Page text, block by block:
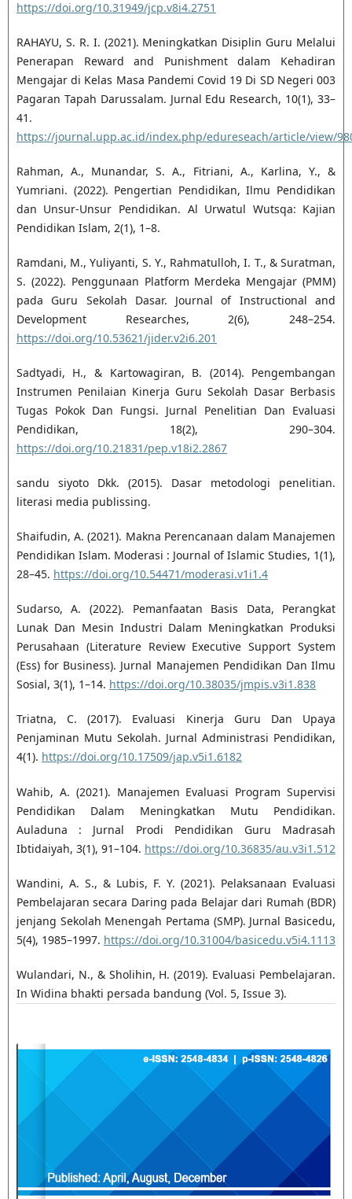
https://doi.org/10.31949/jcp.v8i4.2751
RAHAYU, S. R. I. (2021). Meningkatkan Disiplin Guru Melalui
Penerapan Reward and Punishment dalam Kehadiran
Mengajar di Kelas Masa Pandemi Covid 19 Di SD Negeri 003
Pagaran Tapah Darussalam. Jurnal Edu Research, 10(1), 33–
41.
https://journal.upp.ac.id/index.php/edureseach/article/view/
Rahman, A., Munandar, S. A., Fitriani, A., Karlina, Y., &
Yumriani. (2022). Pengertian Pendidikan, Ilmu Pendidikan
dan Unsur-Unsur Pendidikan. Al Urwatul Wutsqa: Kajian
Pendidikan Islam, 2(1), 1–8.
Ramdani, M., Yuliyanti, S. Y., Rahmatulloh, I. T., & Suratman,
S. (2022). Penggunaan Platform Merdeka Mengajar (PMM)
pada Guru Sekolah Dasar. Journal of Instructional and
Development Researches, 2(6), 248–254.
https://doi.org/10.53621/jider.v2i6.201
Sadtyadi, H., & Kartowagiran, B. (2014). Pengembangan
Instrumen Penilaian Kinerja Guru Sekolah Dasar Berbasis
Tugas Pokok Dan Fungsi. Jurnal Penelitian Dan Evaluasi
Pendidikan, 18(2), 290–304.
https://doi.org/10.21831/pep.v18i2.2867
sandu siyoto Dkk. (2015). Dasar metodologi penelitian.
literasi media publissing.
Shaifudin, A. (2021). Makna Perencanaan dalam Manajemen
Pendidikan Islam. Moderasi : Journal of Islamic Studies, 1(1),
28–45. https://doi.org/10.54471/moderasi.v1i1.4
Sudarso, A. (2022). Pemanfaatan Basis Data, Perangkat
Lunak Dan Mesin Industri Dalam Meningkatkan Produksi
Perusahaan (Literature Review Executive Support System
(Ess) for Business). Jurnal Manajemen Pendidikan Dan Ilmu
Sosial, 3(1), 1–14. https://doi.org/10.38035/jmpis.v3i1.838
Triatna, C. (2017). Evaluasi Kinerja Guru Dan Upaya
Penjaminan Mutu Sekolah. Jurnal Administrasi Pendidikan,
4(1). https://doi.org/10.17509/jap.v5i1.6182
Wahib, A. (2021). Manajemen Evaluasi Program Supervisi
Pendidikan Dalam Meningkatkan Mutu Pendidikan.
Auladuna : Jurnal Prodi Pendidikan Guru Madrasah
Ibtidaiyah, 3(1), 91–104. https://doi.org/10.36835/au.v3i1.512
Wandini, A. S., & Lubis, F. Y. (2021). Pelaksanaan Evaluasi
Pembelajaran secara Daring pada Belajar dari Rumah (BDR)
jenjang Sekolah Menengah Pertama (SMP). Jurnal Basicedu,
5(4), 1985–1997. https://doi.org/10.31004/basicedu.v5i4.1113
Wulandari, N., & Sholihin, H. (2019). Evaluasi Pembelajaran.
In Widina bhakti persada bandung (Vol. 5, Issue 3).